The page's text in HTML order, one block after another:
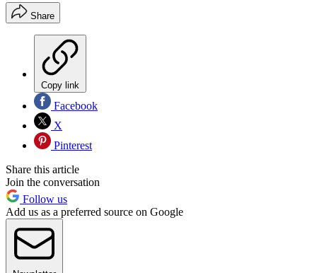
Share
Copy link
Facebook
X
Pinterest
Share this article
Join the conversation
Follow us
Add us as a preferred source on Google